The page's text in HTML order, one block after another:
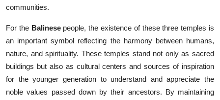
communities.
For the Balinesepeople, the existence of these three temples is
an important symbol reflecting the harmony between humans,
nature, and spirituality. These temples stand not only as sacred
buildings but also as cultural centers and sources of inspiration
for the younger generation to understand and appreciate the
noble values passed down by their ancestors. By maintaining